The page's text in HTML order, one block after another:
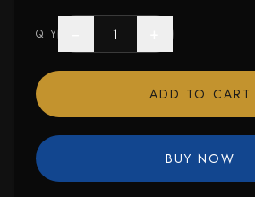
QTY
ADD TO CART
BUY NOW